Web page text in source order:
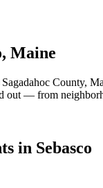
, Maine
County,
out — from
in Sebasco